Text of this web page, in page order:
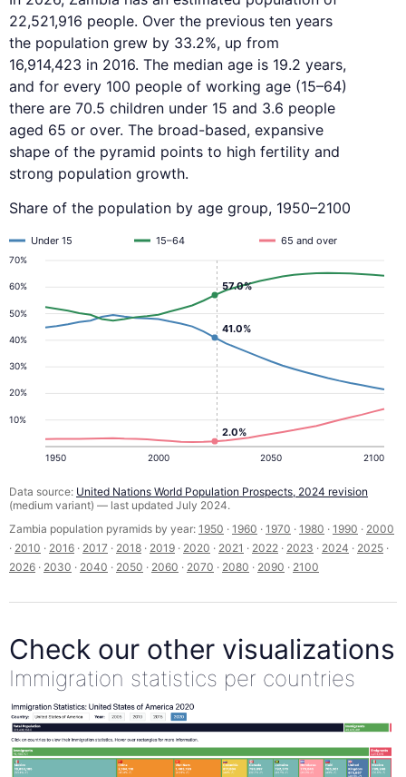
22,521,916 people. Over the previous ten years
the population grew by 33.2%, up from
16,914,423 in 2016. The median age is 19.2 years,
and for every 100 people of working age (15–64)
there are 70.5 children under 15 and 3.6 people
aged 65 or over. The broad-based, expansive
shape of the pyramid points to high fertility and
strong population growth.
Share of the population by age group, 1950–2100
10%
20%
30%
40%
50%
60%
70%
1950 2000 2050 2100
Under 15 15–64 65 and over
41.0%
2.0%
57.0%
Data source: United Nations World Population Prospects, 2024 revision
(medium variant) — last updated July 2024.
Zambia population pyramids by year: 1950 · 1960 · 1970 · 1980 · 1990 · 2000
· 2010 · 2016 · 2017 · 2018 · 2019 · 2020 · 2021 · 2022 · 2023 · 2024 · 2025 ·
2026 · 2030 · 2040 · 2050 · 2060 · 2070 · 2080 · 2090 · 2100
Check our other visualizations
Immigration statistics per countries